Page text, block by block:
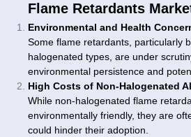
Flame Retardants
Environmental and Health
Some flame retardants, particularly
halogenated types, are under
environmental persistence and
High Costs of Non-Halogenated
While non-halogenated flame
environmentally friendly, they are
could hinder their adoption.